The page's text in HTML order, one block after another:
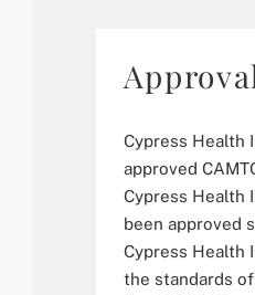
Cypress Health
approved
Cypress Health
been approved
Cypress Health
the standards